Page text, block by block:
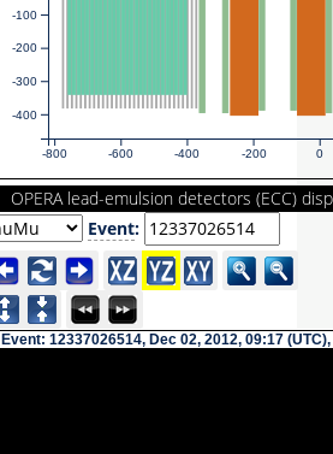
-800 -600 -400 -200 0
-400
-300
-200
-100
OPERA lead-emulsion detectors (ECC)
Event:
Event: 12337026514, Dec 02, 2012, 09:17